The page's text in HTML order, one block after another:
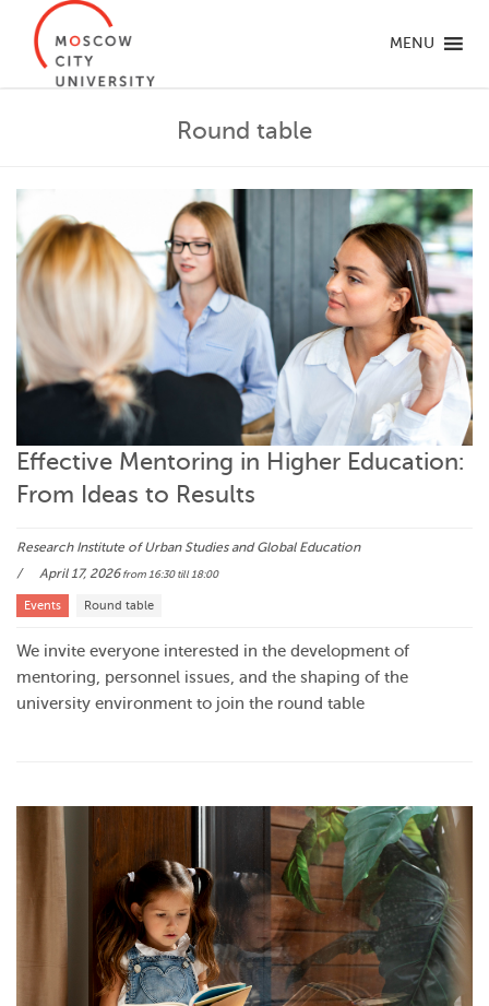
MENU
Round table
Effective Mentoring in Higher Education:
From Ideas to Results
Research Institute of Urban Studies and Global Education
April 17, 2026from 16:30till 18:00
Events Round table
We invite everyone interested in the development of
mentoring, personnel issues, and the shaping of the
university environment to join the round table